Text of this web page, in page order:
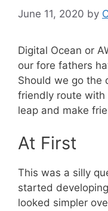
June 11, 2020 by
Digital Ocean or
our fore fathers
Should we go the
friendly route with
leap and make
At First
This was a silly
started
looked simpler